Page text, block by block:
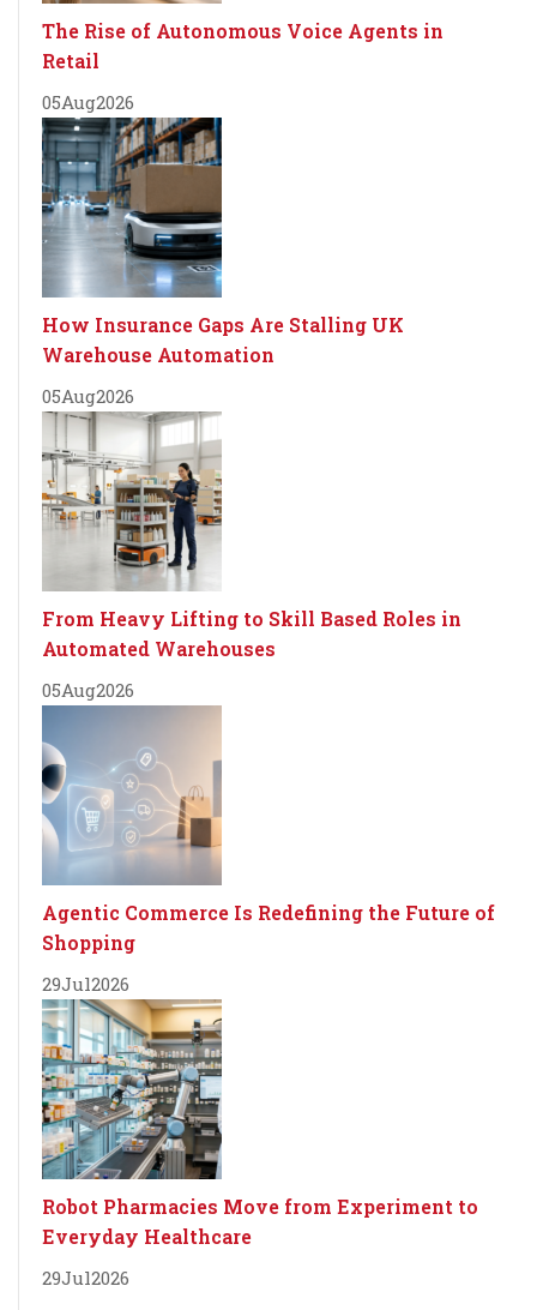
The Rise of Autonomous Voice Agents in
Retail
05Aug2026
How Insurance Gaps Are Stalling UK
Warehouse Automation
05Aug2026
From Heavy Lifting to Skill Based Roles in
Automated Warehouses
05Aug2026
Agentic Commerce Is Redefining the Future of
Shopping
29Jul2026
Robot Pharmacies Move from Experiment to
Everyday Healthcare
29Jul2026